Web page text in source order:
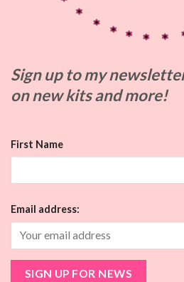
Sign up to my
onnew kits and more!
First Name
Email address: